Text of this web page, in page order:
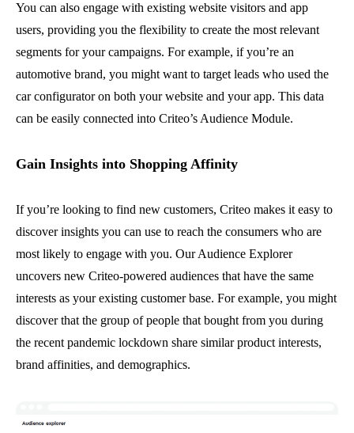
You can also engage with existing website visitors and app
users, providing you the flexibility to create the most relevant
segments for your campaigns. For example, if you’re an
automotive brand, you might want to target leads who used the
car configurator on both your website and your app. This data
can be easily connected into Criteo’s Audience Module.
Gain Insights into Shopping Affinity
If you’re looking to find new customers, Criteo makes it easy to
discover insights you can use to reach the consumers who are
most likely to engage with you. Our Audience Explorer
uncovers new Criteo-powered audiences that have the same
interests as your existing customer base. For example, you might
discover that the group of people that bought from you during
the recent pandemic lockdown share similar product interests,
brand affinities, and demographics.